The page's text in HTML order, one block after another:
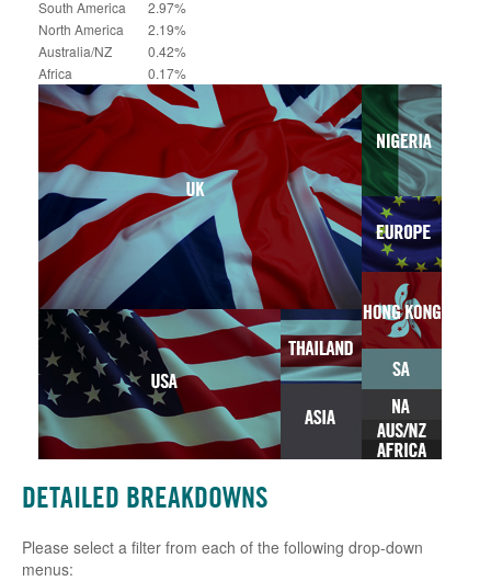
South America
2.97%
North America
2.19%
Australia/NZ
0.42%
Africa
0.17%
DETAILED BREAKDOWNS
Please select a filter from each of the following drop-down
menus: